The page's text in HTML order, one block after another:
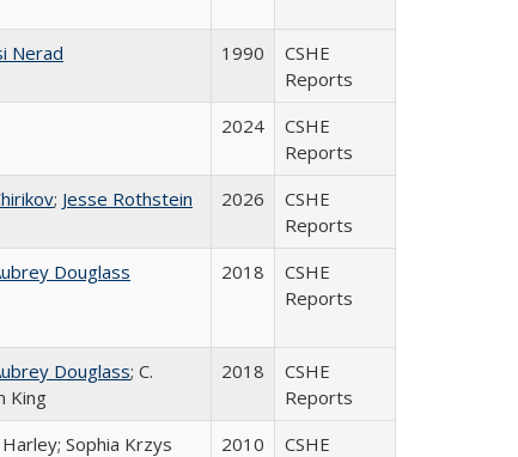
Nerad 1990
CSHE
Reports
2024
CSHE
Reports
; Jesse Rothstein 2026
CSHE
Reports
Douglass 2018
CSHE
Reports
Douglass; C.
King
2018
CSHE
Reports
Sophia Krzys
2010
CSHE